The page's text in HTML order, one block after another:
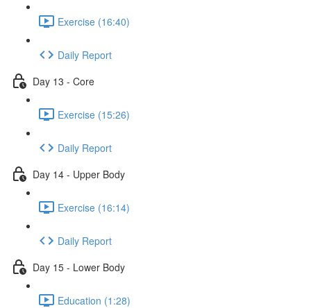
Exercise (16:40)
Daily Report
Day 13 - Core
Exercise (15:26)
Daily Report
Day 14 - Upper Body
Exercise (16:14)
Daily Report
Day 15 - Lower Body
Education (1:28)